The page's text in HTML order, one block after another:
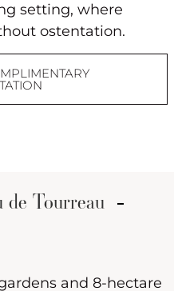
setting, where
ostentation.
de Tourreau
and 8-hectare